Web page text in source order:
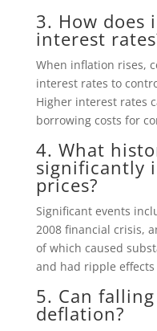
3. How
interest
When inflation rises,
interest rates to
Higher interest rates
borrowing costs for
4. What
significantly
prices?
Significant events
2008 financial crisis,
of which caused
and had ripple
5. Can
deflation?